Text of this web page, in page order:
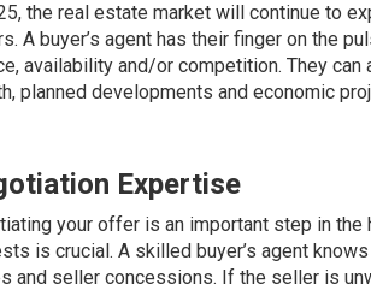
the real estate market will continue to
A buyer’s agent has their finger on the
availability and/or competition. They
planned developments and economic
Expertise
your offer is an important step in the
is crucial. A skilled buyer’s agent
and seller concessions. If the seller is